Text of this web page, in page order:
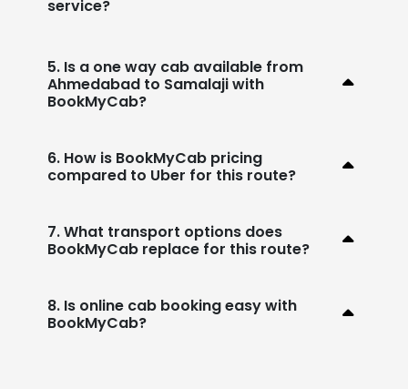
service?
5. Is a one way cab available from
Ahmedabad to Samalaji with
BookMyCab?
6. How is BookMyCab pricing
compared to Uber for this route?
7. What transport options does
BookMyCab replace for this route?
8. Is online cab booking easy with
BookMyCab?